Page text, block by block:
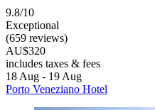
9.8/10
Exceptional
(659 reviews)
AU$320
includes taxes & fees
18 Aug - 19 Aug
Porto Veneziano Hotel